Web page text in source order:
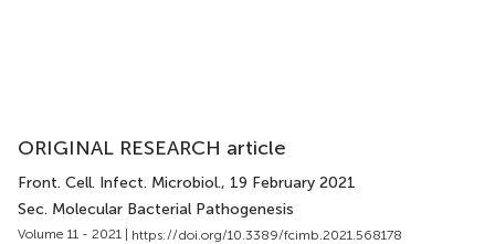
ORIGINAL RESEARCH article
Front. Cell. Infect. Microbiol., 19 February 2021
Sec. Molecular Bacterial Pathogenesis
Volume 11 - 2021 | https://doi.org/10.3389/fcimb.2021.568178